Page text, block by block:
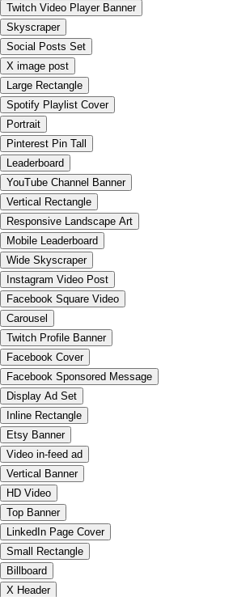
Twitch Video Player Banner
Skyscraper
Social Posts Set
X image post
Large Rectangle
Spotify Playlist Cover
Portrait
Pinterest Pin Tall
Leaderboard
YouTube Channel Banner
Vertical Rectangle
Responsive Landscape Art
Mobile Leaderboard
Wide Skyscraper
Instagram Video Post
Facebook Square Video
Carousel
Twitch Profile Banner
Facebook Cover
Facebook Sponsored Message
Display Ad Set
Inline Rectangle
Etsy Banner
Video in-feed ad
Vertical Banner
HD Video
Top Banner
LinkedIn Page Cover
Small Rectangle
Billboard
X Header